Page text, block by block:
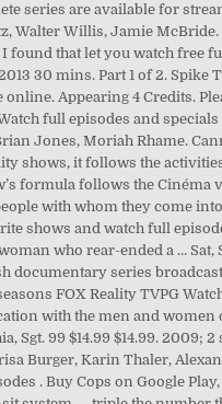
series are available for
Walter Willis, Jamie
that let you watch free
30 mins. Part 1 of 2.
Appearing 4 Credits.
full episodes and
Jones, Moriah Rhame.
shows, it follows the
formula follows the
with whom they come
shows and watch full
who rear-ended a … Sat,
documentary series
FOX Reality TVPG
with the men and
Sgt. 99 $14.99 $14.99. 2009;
Burger, Karin Thaler,
. Buy Cops on Google